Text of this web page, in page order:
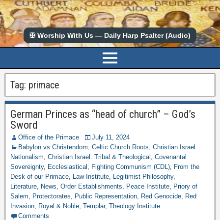
✠ Worship With Us — Daily Harp Psalter (Audio)
Tag: primace
German Princes as “head of church” – God’s
Sword
Office of the Primace
July 11, 2024
Babylon vs Christendom, Celtic Church Roots, Christian Israel
Nationalism, Christian Israel: Tribal & Theological , Covenantal
Sovereignty, Ecclesiastical , Fighting Communism (CDL), From the
Desk of our Primace, Law Institute, Legitimist Philosophy,
Literature, News, Order Establishments, Peace Institute, Priory of
Salem, Protectorates, Public Representation, Red Genocide, Red
Invasion, Royal & Noble, Templar, Theology Institute
Comments